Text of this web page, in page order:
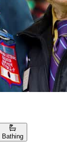
Bathing